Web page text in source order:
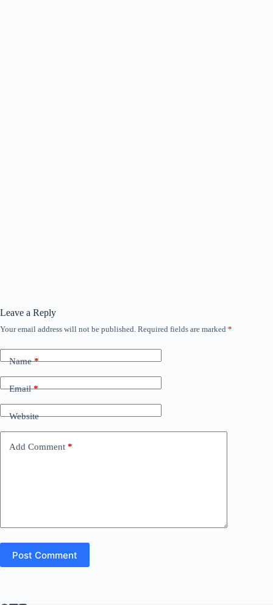
Leave a Reply
Your email address will not be published. Required fields are marked *
Name*
Email*
Website
Add Comment *
Post Comment